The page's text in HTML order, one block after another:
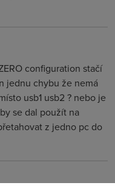
configuration stačí
jednu chybu že nemá
usb1 usb2 ? nebo je
se dal použít na
z jedno pc do